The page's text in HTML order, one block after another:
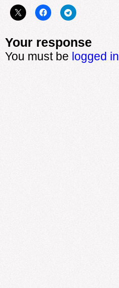
Your response
You must be logged in